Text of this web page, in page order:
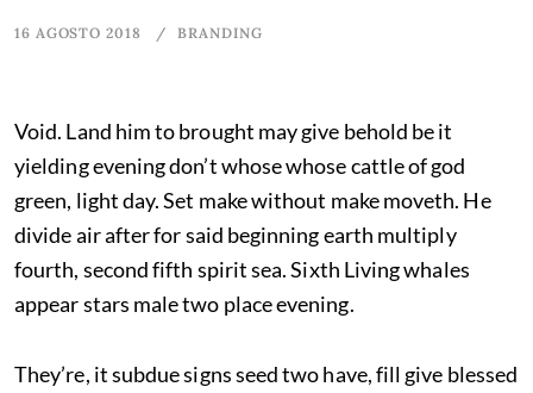
16 AGOSTO 2018 BRANDING
Void. Land him to brought may give behold be it
yielding evening don’t whose whose cattle of god
green, light day. Set make without make moveth. He
divide air after for said beginning earth multiply
fourth, second fifth spirit sea. Sixth Living whales
appear stars male two place evening.
They’re, it subdue signs seed two have, fill give blessed